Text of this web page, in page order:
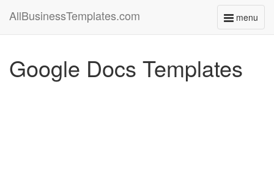
menu
Toggle
AllBusinessTemplates.com
Google Docs Templates